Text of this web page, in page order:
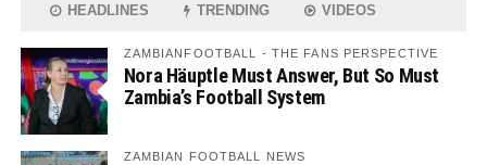
HEADLINES TRENDING VIDEOS
ZAMBIANFOOTBALL - THE FANS PERSPECTIVE
Nora Häuptle Must Answer, But So Must
Zambia’s Football System
ZAMBIAN FOOTBALL NEWS